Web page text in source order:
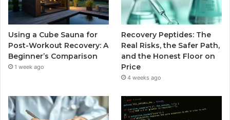
Using a Cube Sauna for
Post-Workout Recovery: A
Beginner’s Comparison
1 week ago
Recovery Peptides: The
Real Risks, the Safer Path,
and the Honest Floor on
Price
4 weeks ago